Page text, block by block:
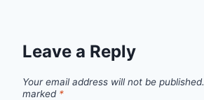
Leave a Reply
Your email address will not be published.
marked *